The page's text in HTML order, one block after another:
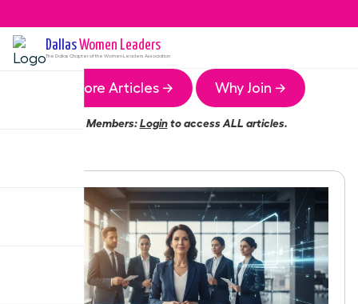
DallasWomen Leaders
The Dallas Chapter of the Women Leaders Association
More Articles → Why Join →
Members:Loginto access ALL articles.